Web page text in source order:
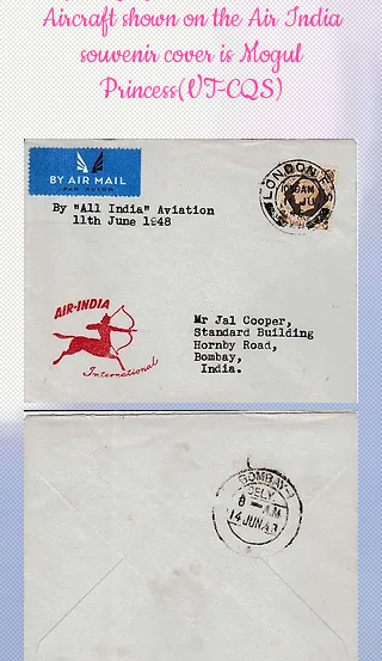
Aircraft shown on the Air India
souvenir cover is Mogul
Princess(VT-CQS)